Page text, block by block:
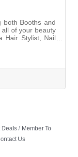
both Booths and
of your beauty
Hair Stylist, Nail
you. With any
& Dryer
Bar (Hair Only)
Deals
Member To
Us